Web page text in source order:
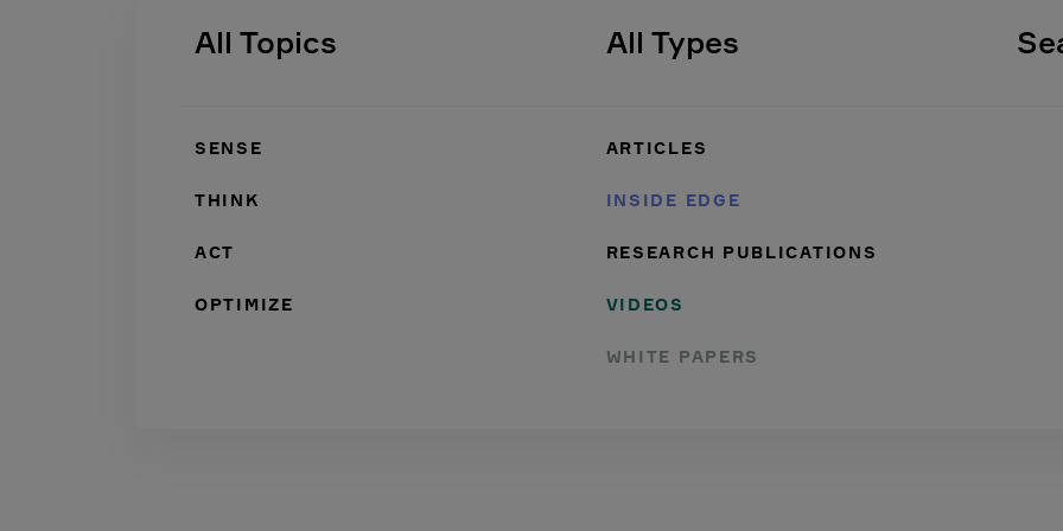
All Topics All Types
SENSE
THINK
ACT
OPTIMIZE
ARTICLES
INSIDE EDGE
RESEARCH PUBLICATIONS
VIDEOS
WHITE PAPERS